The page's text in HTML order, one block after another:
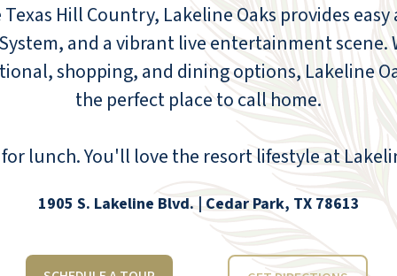
Hill Country, Lakeline Oaks provides
and a vibrant live entertainment scene.
shopping, and dining options, Lakeline
the perfect place to call home.
lunch. You'll love the resort lifestyle at
1905 S. Lakeline Blvd. | Cedar Park, TX 78613
looking for Senior Independent Living to call
and set up a tour. You will not be
disappointed!
CONNIE CALLISON
kept clean and smell great. There are so